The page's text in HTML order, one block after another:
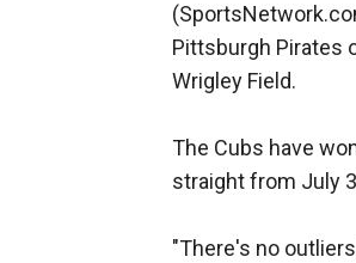
Pittsburgh Pirates
Wrigley Field.
The Cubs have
straight from July
"There's no